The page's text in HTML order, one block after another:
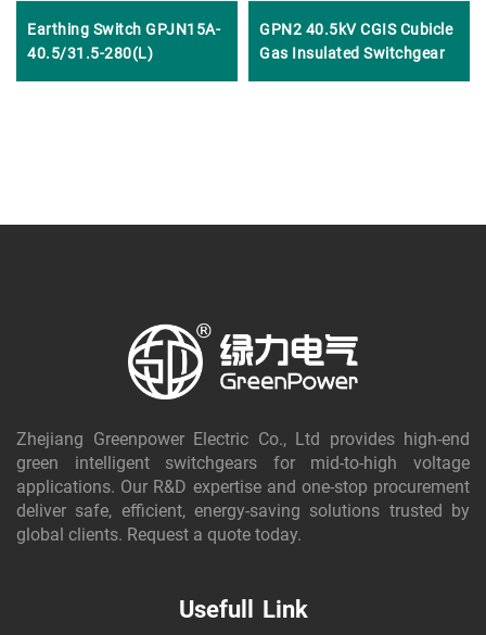
Earthing Switch GPJN15A-
40.5/31.5-280(L)
GPN2 40.5kV CGIS Cubicle
Gas Insulated Switchgear
Zhejiang Greenpower Electric Co., Ltd provides high-end
green intelligent switchgears for mid-to-high voltage
applications. Our R&D expertise and one-stop procurement
deliver safe, efficient, energy-saving solutions trusted by
global clients. Request a quote today.
Usefull Link